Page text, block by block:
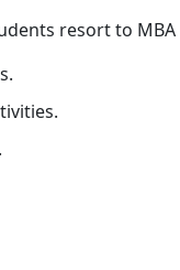
resort to